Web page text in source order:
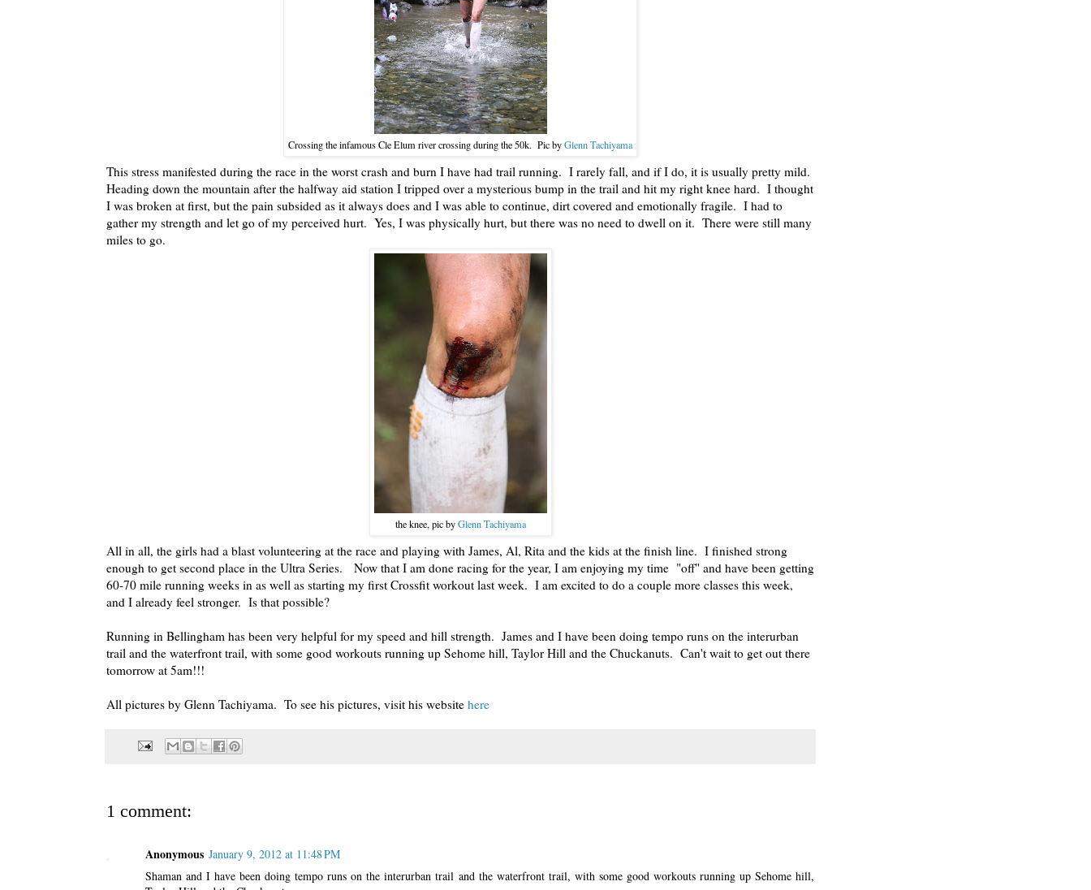
Crossing the infamous Cle Elum river crossing during the 50k. Pic byGlenn Tachiyama
This stress manifested during the race in the worst crash and burn I have had trail running. I rarely fall, and if I do, it is usually pretty mild.
Heading down the mountain after the halfway aid station I tripped over a mysterious bump in the trail and hit my right knee hard. I thought
I was broken at first, but the pain subsided as it always does and I was able to continue, dirt covered and emotionally fragile. I had to
gather my strength and let go of my perceived hurt. Yes, I was physically hurt, but there was no need to dwell on it. There were still many
miles to go.
the knee, pic byGlenn Tachiyama
All in all, the girls had a blast volunteering at the race and playing with James, Al, Rita and the kids at the finish line. I finished strong
enough to get second place in the Ultra Series. Now that I am done racing for the year, I am enjoying my time "off" and have been getting
60-70 mile running weeks in as well as starting my first Crossfit workout last week. I am excited to do a couple more classes this week,
and I already feel stronger. Is that possible?
Running in Bellingham has been very helpful for my speed and hill strength. James and I have been doing tempo runs on the interurban
trail and the waterfront trail, with some good workouts running up Sehome hill, Taylor Hill and the Chuckanuts. Can't wait to get out there
tomorrow at 5am!!!
All pictures by Glenn Tachiyama. To see his pictures, visit his website here
1 comment:
Anonymous January 9, 2012 at 11:48 PM
Shaman and I have been doing tempo runs on the interurban trail and the waterfront trail, with some good workouts running up Sehome hill,